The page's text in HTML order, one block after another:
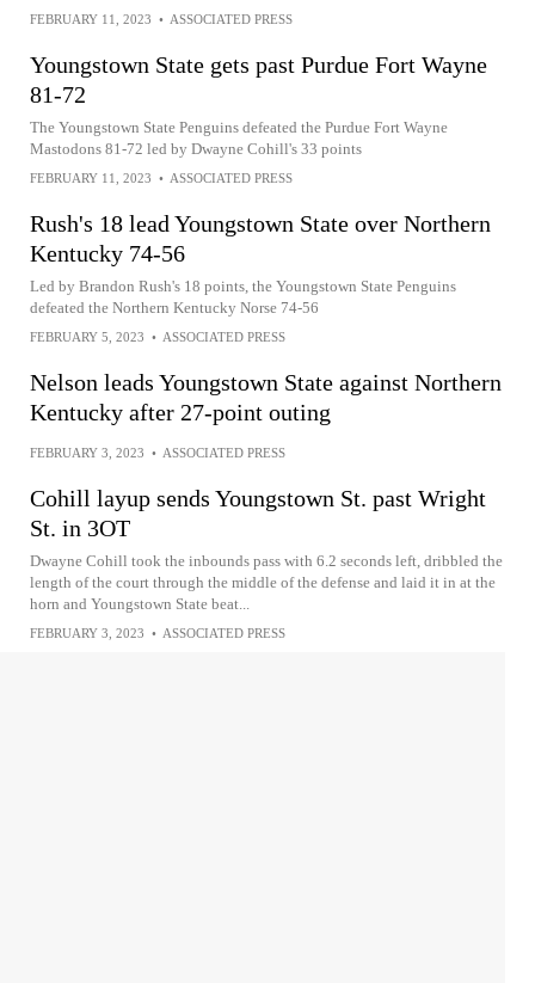
FEBRUARY 11, 2023 • ASSOCIATED PRESS
Youngstown State gets past Purdue Fort Wayne
81-72
The Youngstown State Penguins defeated the Purdue Fort Wayne
Mastodons 81-72 led by Dwayne Cohill's 33 points
FEBRUARY 11, 2023 • ASSOCIATED PRESS
Rush's 18 lead Youngstown State over Northern
Kentucky 74-56
Led by Brandon Rush's 18 points, the Youngstown State Penguins
defeated the Northern Kentucky Norse 74-56
FEBRUARY 5, 2023 • ASSOCIATED PRESS
Nelson leads Youngstown State against Northern
Kentucky after 27-point outing
FEBRUARY 3, 2023 • ASSOCIATED PRESS
Cohill layup sends Youngstown St. past Wright
St. in 3OT
Dwayne Cohill took the inbounds pass with 6.2 seconds left, dribbled the
length of the court through the middle of the defense and laid it in at the
horn and Youngstown State beat...
FEBRUARY 3, 2023 • ASSOCIATED PRESS